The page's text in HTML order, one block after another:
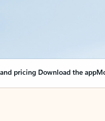
pricing Download the app